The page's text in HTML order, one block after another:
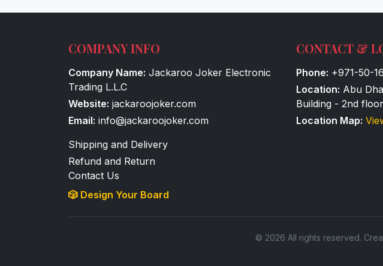
COMPANY INFO
Company Name: Jackaroo Joker Electronic
Trading L.L.C
Website: jackaroojoker.com
Email: info@jackaroojoker.com
Shipping and Delivery
Refund and Return
Contact Us
🎲 Design Your Board
CONTACT &
Phone: +971-50-
Location: Abu
Building - 2nd
Location Map:
© 2026 All rights reserved.